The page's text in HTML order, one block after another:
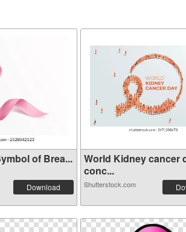
of Brea...
Download
World Kidney cancer
conc...
Shutterstock.com